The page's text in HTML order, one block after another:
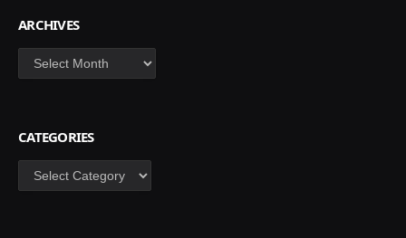
ARCHIVES
Archives
CATEGORIES
Categories